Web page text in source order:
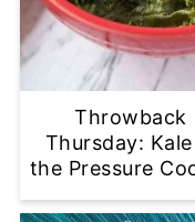
Throwback
Thursday:
the Pressure